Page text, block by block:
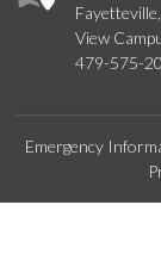
View
479-575-
Emergency